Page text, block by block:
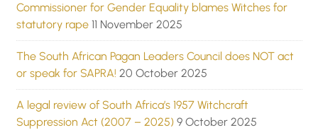
Commissioner for Gender Equality blames Witches for
statutory rape 11 November 2025
The South African Pagan Leaders Council does NOT act
or speak for SAPRA! 20 October 2025
A legal review of South Africa’s 1957 Witchcraft
Suppression Act (2007 – 2025) 9 October 2025